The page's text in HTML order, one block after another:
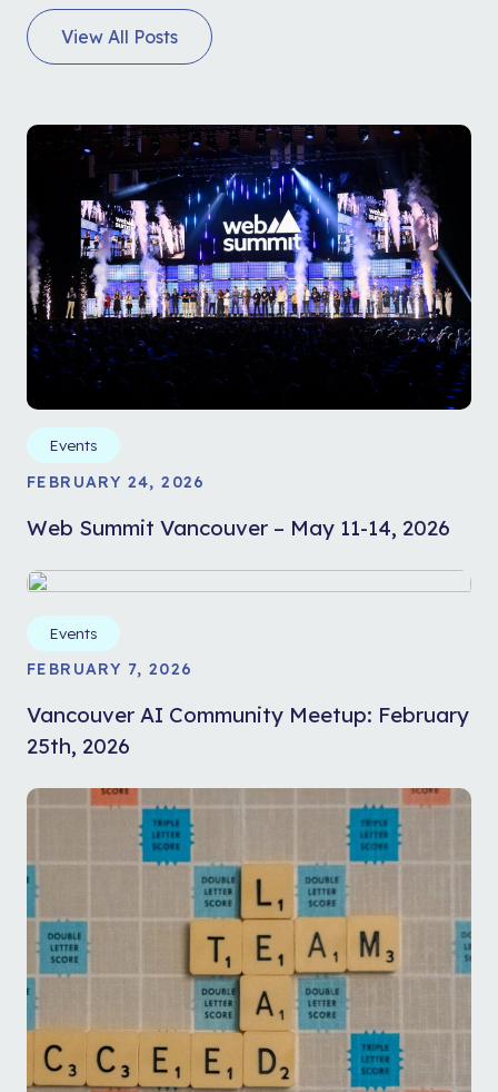
View All Posts
Events
FEBRUARY 24, 2026
Web Summit Vancouver – May 11-14, 2026
Events
FEBRUARY 7, 2026
Vancouver AI Community Meetup: February
25th, 2026